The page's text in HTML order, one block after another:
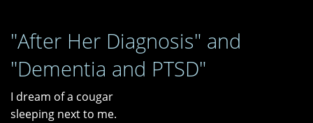
"After Her Diagnosis" and
"Dementia and PTSD"
I dream of a cougar
sleeping next to me.